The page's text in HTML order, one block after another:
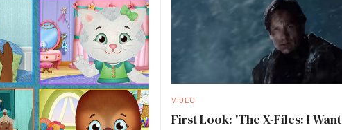
VIDEO
First Look: 'The X-Files: I Want